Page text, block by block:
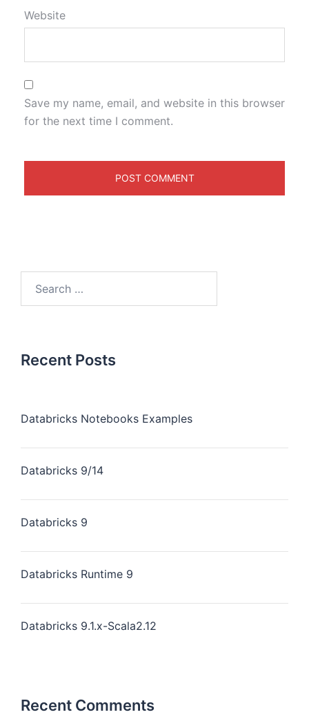
Website
Save my name, email, and website in this browser
for the next time I comment.
Recent Posts
Databricks Notebooks Examples
Databricks 9/14
Databricks 9
Databricks Runtime 9
Databricks 9.1.x-Scala2.12
Recent Comments